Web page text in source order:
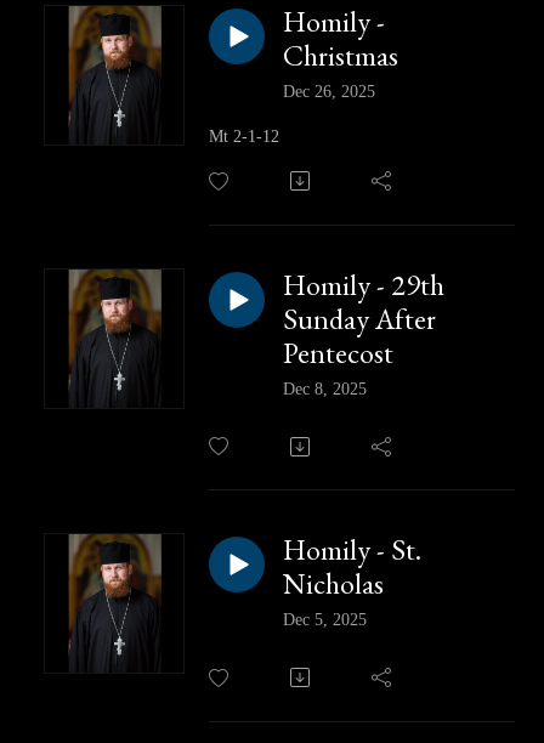
Homily -
Christmas
Dec 26, 2025
Mt 2-1-12
Homily - 29th
Sunday After
Pentecost
Dec 8, 2025
Homily - St.
Nicholas
Dec 5, 2025